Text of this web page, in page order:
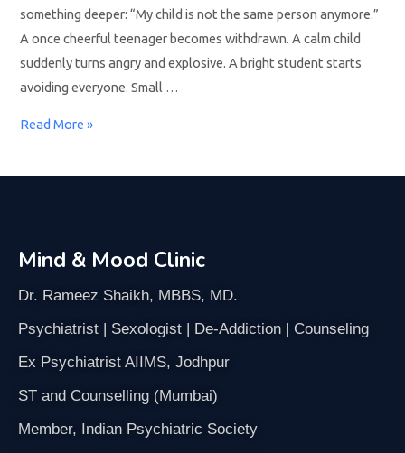
something deeper: “My child is not the same person anymore.”
A once cheerful teenager becomes withdrawn. A calm child
suddenly turns angry and explosive. A bright student starts
avoiding everyone. Small …
Read More »
Mind & Mood Clinic
Dr. Rameez Shaikh, MBBS, MD.
Psychiatrist | Sexologist | De-Addiction | Counseling
Ex Psychiatrist AIIMS, Jodhpur
ST and Counselling (Mumbai)
Member, Indian Psychiatric Society